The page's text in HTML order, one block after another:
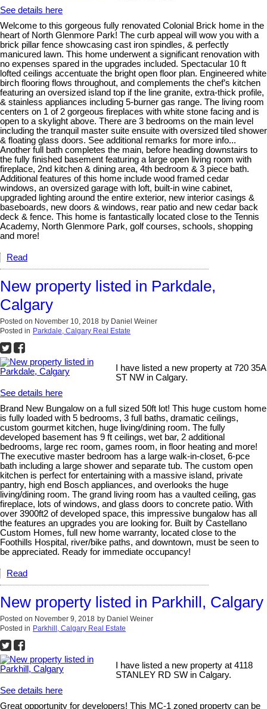
See details here
Welcome to this gorgeous fully renovated Colonial Brick home in the
heart of North Glenmore Park! The curb appeal will wow you with a
brick pillar fence showcasing cast iron spindles, & perfectly
manicured lawn. This home underwent a significant renovation with
no expenses spared in the upgrades included. Spectacular 10 ft
lofted ceilings accentuate the bright open floor plan. Engineered white
birch flooring flows throughout, and complements the chef’s kitchen
featuring an oversized island top if the line granite, extra-thick profile,
& stainless appliances including 5-burner gas range. The living room
centers on 1 of 2 gorgeous fireplaces with white stone facing and is
open to a skylight above. There are 3 bedrooms on the main level
including the tranquil master suite ensuite with oversized tiled shower
& floating glass doors. See additional remarks for more info...
Another full bath completes the main, before heading downstairs to
the fully finished basement featuring a large open living room with
fireplace, 2nd kitchen & dining area, 4th bedroom & 3 piece bath.
Additional features of this home include wood framed cedar
windows, an oversized garage with loft, built-in wine cabinet,
upgraded lighting around the entire exterior, new interior casings &
baseboards, new doors & windows, rear patio and new cedar back
deck & fence. This home is fantastically located close to the Tennis
Academy, North Glenmore Park, golf courses, schools, shopping
and more!
Read
New property listed in Parkdale,
Calgary
Posted on November 10, 2018 by Daniel Weiner
Posted in Parkdale, Calgary Real Estate
I have listed a new property at 720 35A
ST NW in Calgary.
See details here
Brand New Bungalow on a full sized 50ft lot! This huge custom home
is fully loaded with 5 bedrooms, 3 full baths, dramatic ceilings,
custom gourmet kitchen, huge living/dining room. The fully
developed basement has 9 ft ceilings, wet bar, 2 additional
bedrooms, large rec room, games room, in floor heating and more!
The executive master bedroom has a large walk-in-closet, 6-pce
bath including a large shower and separate tub. The custom open
kitchen is perfect for entertaining with a massive island, private
pantry, high end Bosch appliances, and overlooks the huge
living/dining room. The grand living room has a vaulted ceiling, gas
fireplace, lots of windows, and glass doors to concrete patio. With
over 3900ft2 of developed space, this impressive bungalow has all
the features an upgrades you are looking for. Built by Castellano
Custom Homes, full new home warranty, located close to the
Foothills Hospital, river/bike paths, and downtown, must be seen to
be appreciated. Ready for immediate occupancy!
Read
New property listed in Parkhill, Calgary
Posted on November 9, 2018 by Daniel Weiner
Posted in Parkhill, Calgary Real Estate
I have listed a new property at 4118
STANLEY RD SW in Calgary.
See details here
Great opportunity for developers! This MC-1 zoned property can be